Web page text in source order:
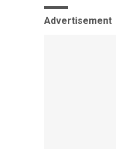
Advertisement